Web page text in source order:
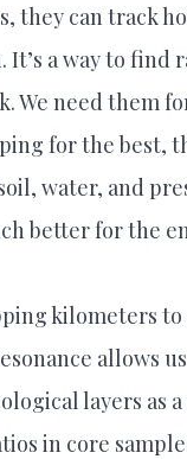
they can track
It’s a way to
We need them
for the best,
water, and
better for the
kilometers
allows
layers as
in core